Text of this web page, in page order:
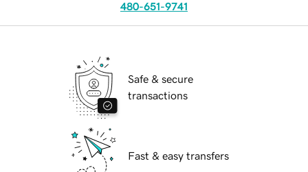
480-651-9741
Safe & secure
transactions
Fast & easy transfers